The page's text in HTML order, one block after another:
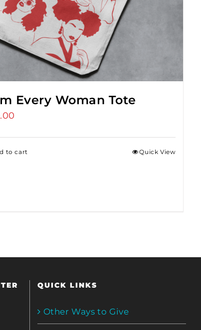
Every Woman Tote
to cart Quick View
QUICK LINKS
Other Ways to Give